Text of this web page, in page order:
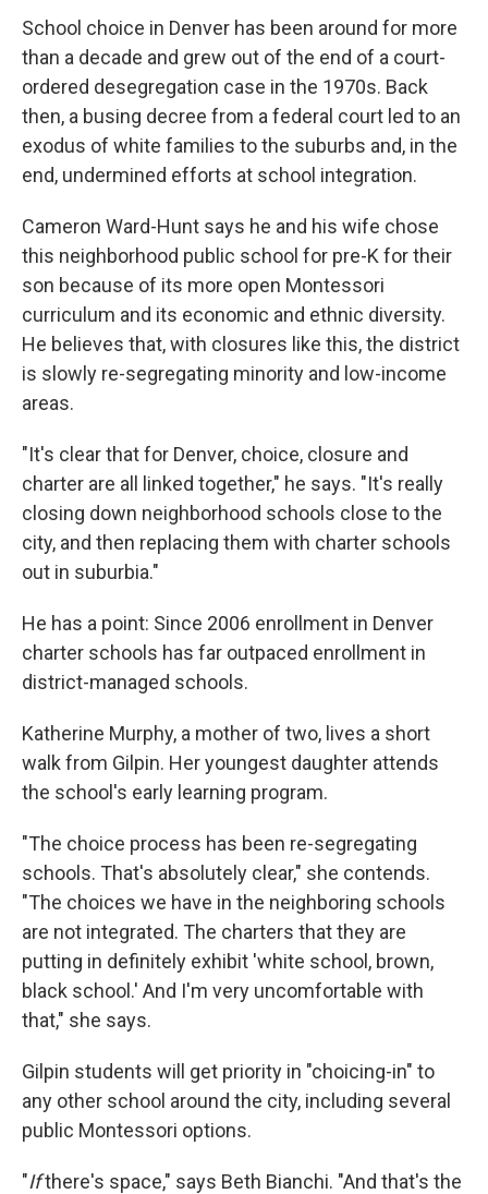
School choice in Denver has been around for more
than a decade and grew out of the end of a court-
ordered desegregation case in the 1970s. Back
then, a busing decree from a federal court led to an
exodus of white families to the suburbs and, in the
end, undermined efforts at school integration.
Cameron Ward-Hunt says he and his wife chose
this neighborhood public school for pre-K for their
son because of its more open Montessori
curriculum and its economic and ethnic diversity.
He believes that, with closures like this, the district
is slowly re-segregating minority and low-income
areas.
"It's clear that for Denver, choice, closure and
charter are all linked together," he says. "It's really
closing down neighborhood schools close to the
city, and then replacing them with charter schools
out in suburbia."
He has a point: Since 2006 enrollment in Denver
charter schools has far outpaced enrollment in
district-managed schools.
Katherine Murphy, a mother of two, lives a short
walk from Gilpin. Her youngest daughter attends
the school's early learning program.
"The choice process has been re-segregating
schools. That's absolutely clear," she contends.
"The choices we have in the neighboring schools
are not integrated. The charters that they are
putting in definitely exhibit 'white school, brown,
black school.' And I'm very uncomfortable with
that," she says.
Gilpin students will get priority in "choicing-in" to
any other school around the city, including several
public Montessori options.
"Ifthere's space," says Beth Bianchi. "And that's the